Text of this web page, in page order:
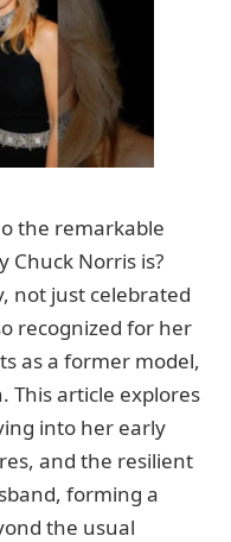
the remarkable
Norris is?
not just celebrated
recognized for her
as a former model,
This article explores
into her early
and the resilient
forming a
the usual